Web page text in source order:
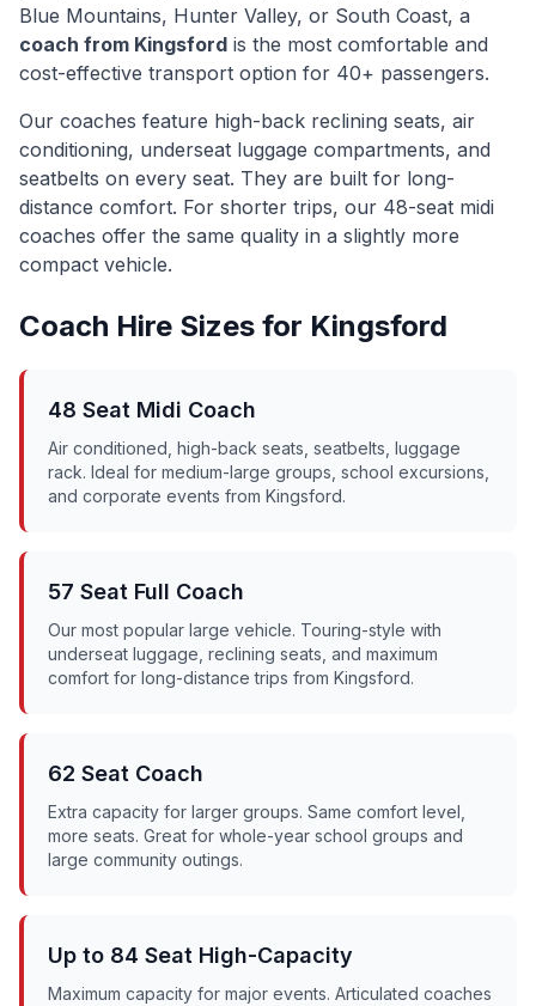
Blue Mountains, Hunter Valley, or South Coast, a
coach from Kingsford is the most comfortable and
cost-effective transport option for 40+ passengers.
Our coaches feature high-back reclining seats, air
conditioning, underseat luggage compartments, and
seatbelts on every seat. They are built for long-
distance comfort. For shorter trips, our 48-seat midi
coaches offer the same quality in a slightly more
compact vehicle.
Coach Hire Sizes for Kingsford
48 Seat Midi Coach
Air conditioned, high-back seats, seatbelts, luggage
rack. Ideal for medium-large groups, school excursions,
and corporate events from Kingsford.
57 Seat Full Coach
Our most popular large vehicle. Touring-style with
underseat luggage, reclining seats, and maximum
comfort for long-distance trips from Kingsford.
62 Seat Coach
Extra capacity for larger groups. Same comfort level,
more seats. Great for whole-year school groups and
large community outings.
Up to 84 Seat High-Capacity
Maximum capacity for major events. Articulated coaches